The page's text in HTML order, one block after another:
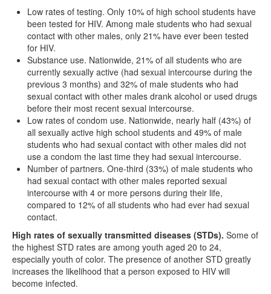
Low rates of testing. Only 10% of high school students have
been tested for HIV. Among male students who had sexual
contact with other males, only 21% have ever been tested
for HIV.
Substance use. Nationwide, 21% of all students who are
currently sexually active (had sexual intercourse during the
previous 3 months) and 32% of male students who had
sexual contact with other males drank alcohol or used drugs
before their most recent sexual intercourse.
Low rates of condom use. Nationwide, nearly half (43%) of
all sexually active high school students and 49% of male
students who had sexual contact with other males did not
use a condom the last time they had sexual intercourse.
Number of partners. One-third (33%) of male students who
had sexual contact with other males reported sexual
intercourse with 4 or more persons during their life,
compared to 12% of all students who had ever had sexual
contact.
High rates of sexually transmitted diseases (STDs). Some of
the highest STD rates are among youth aged 20 to 24,
especially youth of color. The presence of another STD greatly
increases the likelihood that a person exposed to HIV will
become infected.